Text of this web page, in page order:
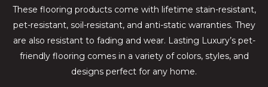
These flooring products come with lifetime stain-resistant,
pet-resistant, soil-resistant, and anti-static warranties. They
are also resistant to fading and wear. Lasting Luxury’s pet-
friendly flooring comes in a variety of colors, styles, and
designs perfect for any home.